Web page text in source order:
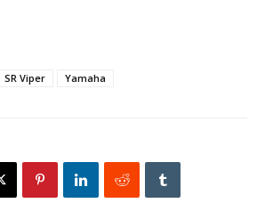
SR Viper Yamaha